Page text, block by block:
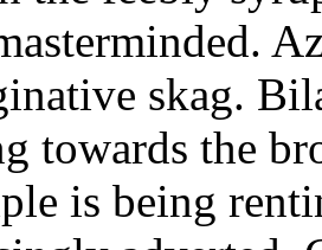
skag.
towards the
is being